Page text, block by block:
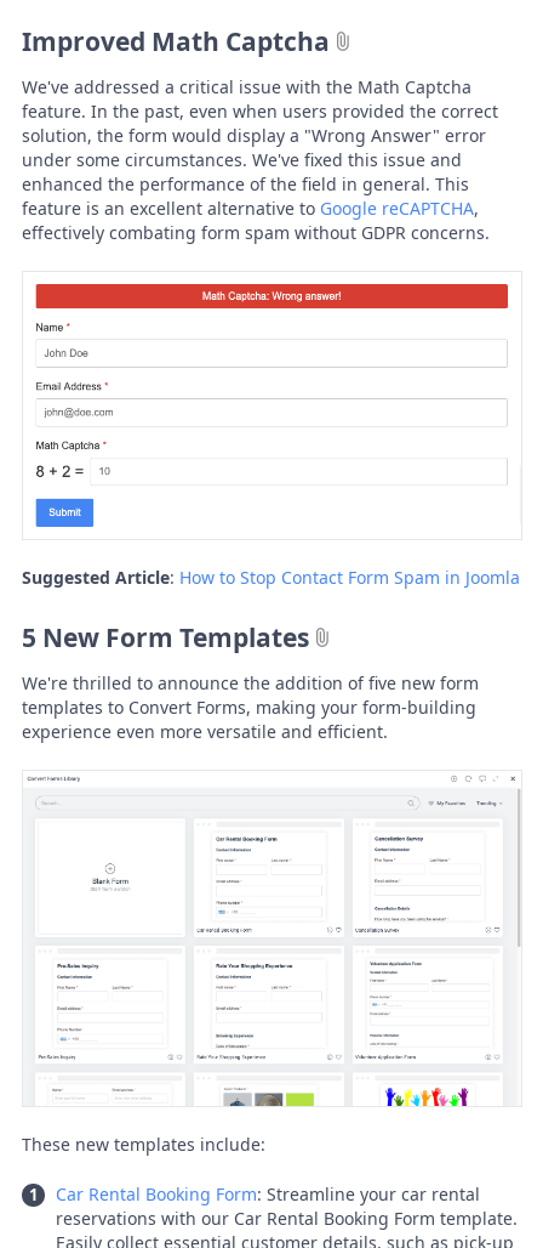
Improved Math Captcha
We've addressed a critical issue with the Math Captcha
feature. In the past, even when users provided the correct
solution, the form would display a "Wrong Answer" error
under some circumstances. We've fixed this issue and
enhanced the performance of the field in general. This
feature is an excellent alternative to Google reCAPTCHA,
effectively combating form spam without GDPR concerns.
Suggested Article: How to Stop Contact Form Spam in Joomla
5 New Form Templates
We're thrilled to announce the addition of five new form
templates to Convert Forms, making your form-building
experience even more versatile and efficient.
These new templates include:
Car Rental Booking Form: Streamline your car rental
reservations with our Car Rental Booking Form template.
Easily collect essential customer details, such as pick-up